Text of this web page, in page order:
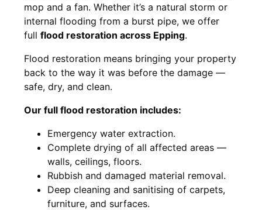
mop and a fan. Whether it’s a natural storm or
internal flooding from a burst pipe, we offer
full flood restoration across Epping.
Flood restoration means bringing your property
back to the way it was before the damage —
safe, dry, and clean.
Our full flood restoration includes:
Emergency water extraction.
Complete drying of all affected areas —
walls, ceilings, floors.
Rubbish and damaged material removal.
Deep cleaning and sanitising of carpets,
furniture, and surfaces.